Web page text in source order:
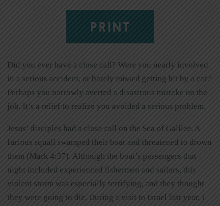
PRINT
Did you ever have a close call? Were you nearly involved
in a serious accident, or barely missed getting hit by a car?
Perhaps you narrowly averted a disastrous mistake on the
job. It’s a relief to realize you avoided a serious problem.
Jesus’ disciples had a close call on the Sea of Galilee. A
furious squall swamped their boat and threatened to drown
them (Mark 4:37). Although the boat’s passengers that
night included experienced fishermen and sailors, this
violent storm was especially terrifying, and they thought
they were going to die. During a visit to Israel last year, I